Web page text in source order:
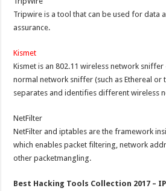
Tripwire is a tool that can be used for data
assurance.
Kismet
Kismet is an 802.11 wireless network
normal network sniffer (such as Ethereal or
separates and identifies different wireless
NetFilter
NetFilter and iptables are the framework
which enables packet filtering, network
other packetmangling.
Best Hacking Tools Collection 2017 –